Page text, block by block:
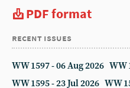
PDF format
recent issues
WW 1597 - 06 Aug 2026 WW
WW 1595 - 23 Jul 2026 WW